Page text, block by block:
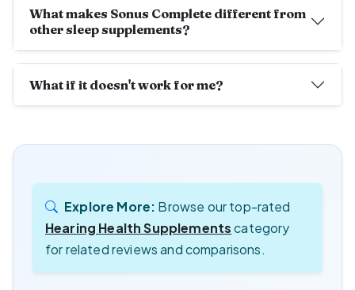
What makes Sonus Complete different from
other sleep supplements?
What if it doesn't work for me?
Explore More: Browse our top-rated
Hearing Health Supplementscategory
for related reviews and comparisons.